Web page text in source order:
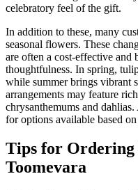
celebratory feel of the gift.
In addition to these, many
seasonal flowers. These
are often a cost-effective
thoughtfulness. In spring,
while summer brings vibrant
arrangements may feature
chrysanthemums and
for options available based on
Tips for
Toomevara